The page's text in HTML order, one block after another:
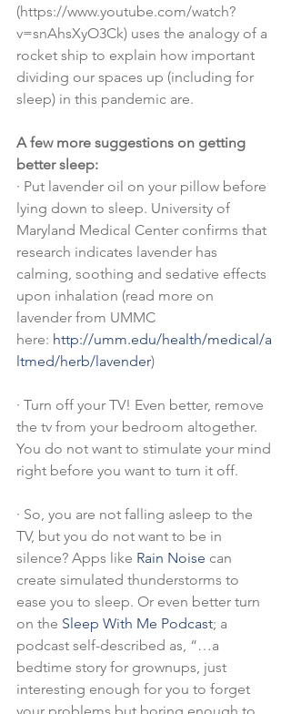
(https://www.youtube.com/watch?
v=snAhsXyO3Ck) uses the analogy of a
rocket ship to explain how important
dividing our spaces up (including for
sleep) in this pandemic are.
A few more suggestions on getting
better sleep:
· Put lavender oil on your pillow before
lying down to sleep. University of
Maryland Medical Center confirms that
research indicates lavender has
calming, soothing and sedative effects
upon inhalation (read more on
lavender from UMMC
here: http://umm.edu/health/medical/a
ltmed/herb/lavender)
· Turn off your TV! Even better, remove
the tv from your bedroom altogether.
You do not want to stimulate your mind
right before you want to turn it off.
· So, you are not falling asleep to the
TV, but you do not want to be in
silence? Apps like Rain Noise can
create simulated thunderstorms to
ease you to sleep. Or even better turn
on the Sleep With Me Podcast; a
podcast self-described as, “…a
bedtime story for grownups, just
interesting enough for you to forget